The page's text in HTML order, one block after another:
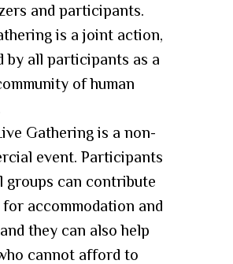
and participants.
is a joint action,
by all participants as a
of human
Gathering is a non-
event. Participants
groups can contribute
for accommodation and
they can also help
cannot afford to